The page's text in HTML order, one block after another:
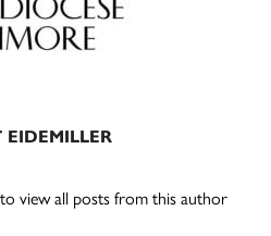
view all posts from this author